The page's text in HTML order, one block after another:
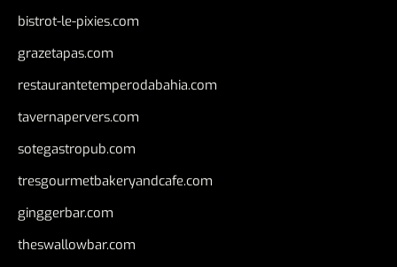
bistrot-le-pixies.com
grazetapas.com
restaurantetemperodabahia.com
tavernapervers.com
sotegastropub.com
tresgourmetbakeryandcafe.com
ginggerbar.com
theswallowbar.com